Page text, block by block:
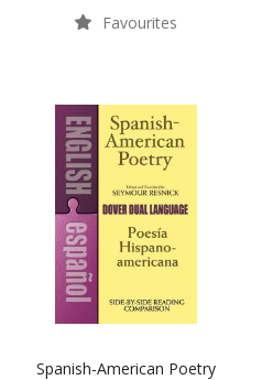
Favourites
Spanish-American Poetry